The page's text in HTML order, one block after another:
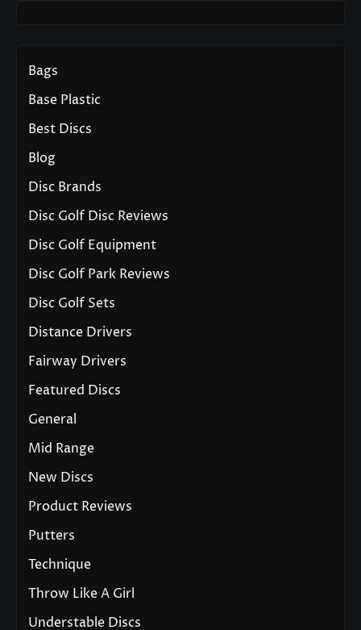
Bags
Base Plastic
Best Discs
Blog
Disc Brands
Disc Golf Disc Reviews
Disc Golf Equipment
Disc Golf Park Reviews
Disc Golf Sets
Distance Drivers
Fairway Drivers
Featured Discs
General
Mid Range
New Discs
Product Reviews
Putters
Technique
Throw Like A Girl
Understable Discs